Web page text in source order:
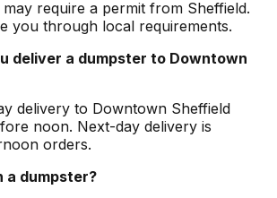
require a permit from Sheffield.
you through local requirements.
deliver a dumpster to Downtown
delivery to Downtown Sheffield
noon. Next-day delivery is
orders.
a dumpster?